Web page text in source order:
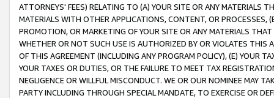
ATTORNEYS' FEES) RELATING TO (A) YOUR SITE OR ANY MATERIALS
MATERIALS WITH OTHER APPLICATIONS, CONTENT, OR PROCESSES,
PROMOTION, OR MARKETING OF YOUR SITE OR ANY MATERIALS
WHETHER OR NOT SUCH USE IS AUTHORIZED BY OR VIOLATES THIS
OF THIS AGREEMENT (INCLUDING ANY PROGRAM POLICY), (E) YOUR
YOUR TAXES OR DUTIES, OR THE FAILURE TO MEET TAX
NEGLIGENCE OR WILLFUL MISCONDUCT. WE OR OUR NOMINEE MAY
PARTY INCLUDING THROUGH SPECIAL MANDATE, TO EXERCISE OR